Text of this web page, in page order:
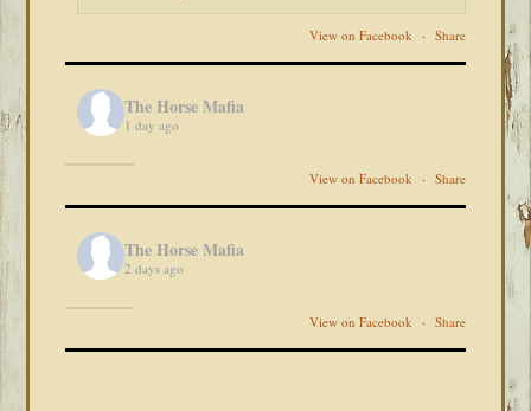
View on Facebook · Share
The Horse Mafia
1 day ago
View on Facebook · Share
The Horse Mafia
2 days ago
View on Facebook · Share